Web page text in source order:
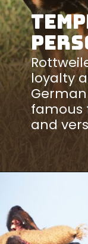
loyalty
famous
and